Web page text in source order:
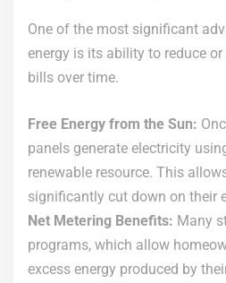
One of the most significant
energy is its ability to reduce
bills over time.
Free Energy from the Sun:
panels generate electricity
renewable resource. This
significantly cut down on their
Net Metering Benefits: Many
programs, which allow
excess energy produced by